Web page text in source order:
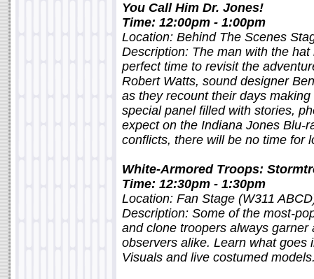
You Call Him Dr. Jones!
Time: 12:00pm - 1:00pm
Location: Behind The Scenes
Description: The man with the
perfect time to revisit the
Robert Watts, sound designer
as they recount their days
special panel filled with stories,
expect on the Indiana Jones Blu-
conflicts, there will be no time for
White-Armored Troops:
Time: 12:30pm - 1:30pm
Location: Fan Stage (W311
Description: Some of the most-
and clone troopers always
observers alike. Learn what goes
Visuals and live costumed